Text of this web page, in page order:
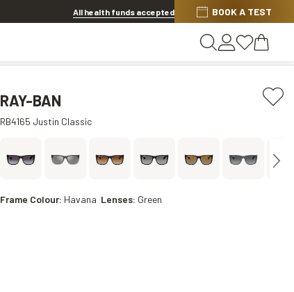
Discover other offers
All health funds accepted BOOK A TEST
RAY-BAN
RB4165 Justin Classic
Frame Colour: Havana Lenses: Green